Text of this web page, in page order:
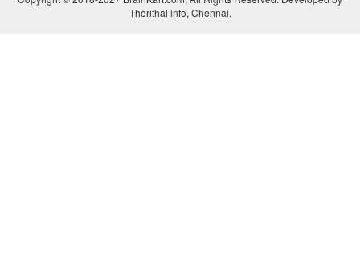
Therithal info, Chennai.